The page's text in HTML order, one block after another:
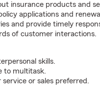
insurance products and
applications and
and provide timely
of customer interactions.
skills.
to multitask.
or sales preferred.